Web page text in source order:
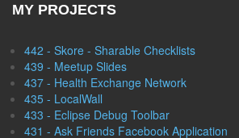
MY PROJECTS
442 - Skore - Sharable Checklists
439 - Meetup Slides
437 - Health Exchange Network
435 - LocalWall
433 - Eclipse Debug Toolbar
431 - Ask Friends Facebook Application